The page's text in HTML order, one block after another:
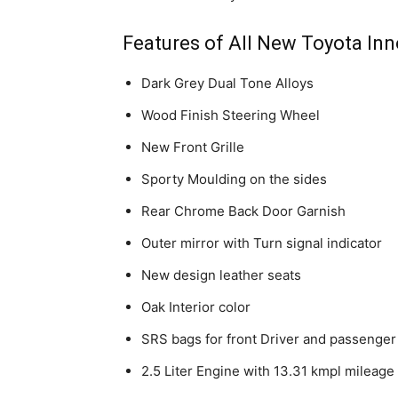
Features of All New Toyota
Dark Grey Dual Tone Alloys
Wood Finish Steering Wheel
New Front Grille
Sporty Moulding on the sides
Rear Chrome Back Door Garnish
Outer mirror with Turn signal indicator
New design leather seats
Oak Interior color
SRS bags for front Driver and passenger
2.5 Liter Engine with 13.31 kmpl mileage